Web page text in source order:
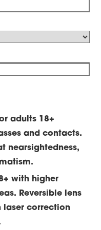
adults 18+
and contacts.
nearsightedness,
with higher
Reversible lens
laser correction